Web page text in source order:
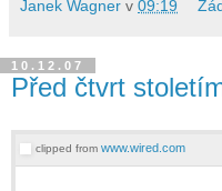
Janek Wagner v 09:19
10.12.07
Před čtvrt
clipped from www.wired.com